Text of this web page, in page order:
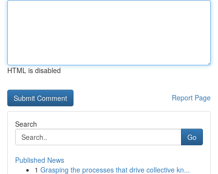
HTML is disabled
Report Page
Search
Go
Published News
1 Grasping the processes that drive collective kn...